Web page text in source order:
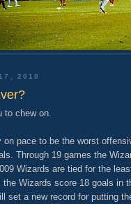
2010
chew on.
on pace to be the worst
Through 19 games the
Wizards are tied for the
Wizards score 18 goals in
set a new record for putting